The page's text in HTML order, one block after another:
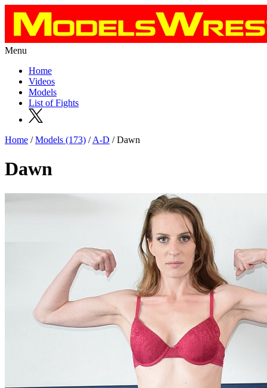
Menu
Home
Videos
Models
List of Fights
Home /Models (173) /A-D / Dawn
Dawn